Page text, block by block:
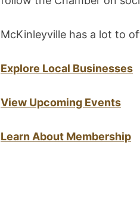
McKinleyville has a lot to
Explore Local Businesses
View Upcoming Events
Learn About Membership